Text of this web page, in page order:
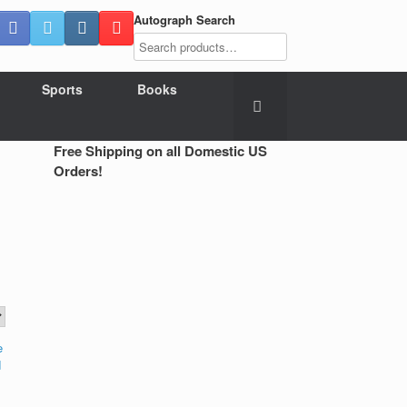
Autograph Search
Sports Books
Free Shipping on all Domestic US
Orders!